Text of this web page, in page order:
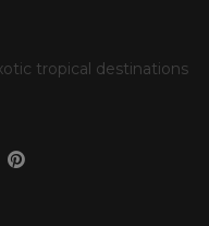
tropical destinations